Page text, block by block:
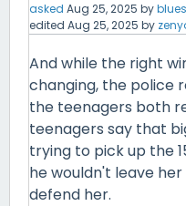
asked Aug 25, 2025 by
edited Aug 25, 2025 by
And while the right
changing, the police
the teenagers both
teenagers say that
trying to pick up the
he wouldn't leave
defend her.